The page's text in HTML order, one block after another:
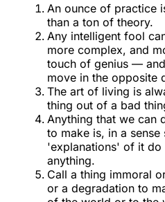
An ounce of practice
than a ton of theory.
Any intelligent fool
more complex, and
touch of genius —
move in the opposite
The art of living is
thing out of a bad
Anything that we can
to make is, in a
'explanations' of it do
anything.
Call a thing immoral
or a degradation to